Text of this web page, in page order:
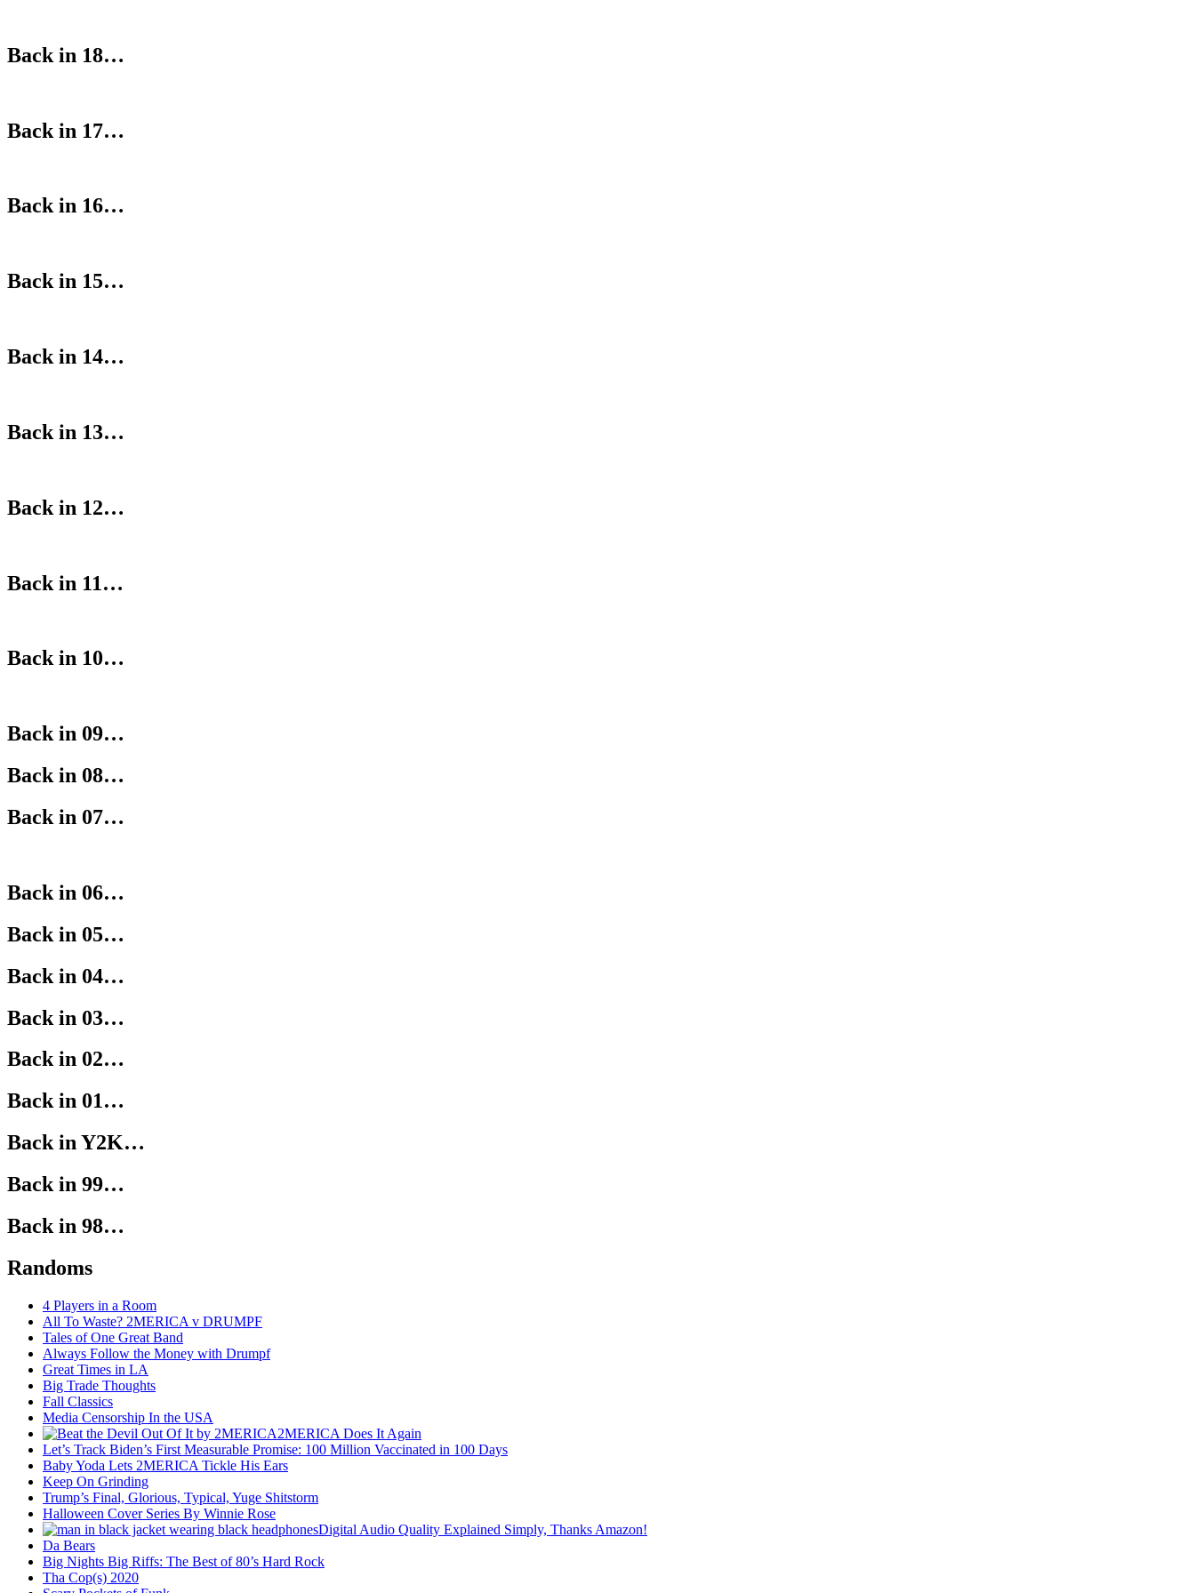
Back in 18…
Back in 17…
Back in 16…
Back in 15…
Back in 14…
Back in 13…
Back in 12…
Back in 11…
Back in 10…
Back in 09…
Back in 08…
Back in 07…
Back in 06…
Back in 05…
Back in 04…
Back in 03…
Back in 02…
Back in 01…
Back in Y2K…
Back in 99…
Back in 98…
Randoms
4 Players in a Room
All To Waste? 2MERICA v DRUMPF
Tales of One Great Band
Always Follow the Money with Drumpf
Great Times in LA
Big Trade Thoughts
Fall Classics
Media Censorship In the USA
2MERICA Does It Again
Let’s Track Biden’s First Measurable Promise: 100 Million Vaccinated in 100 Days
Baby Yoda Lets 2MERICA Tickle His Ears
Keep On Grinding
Trump’s Final, Glorious, Typical, Yuge Shitstorm
Halloween Cover Series By Winnie Rose
Digital Audio Quality Explained Simply, Thanks Amazon!
Da Bears
Big Nights Big Riffs: The Best of 80’s Hard Rock
Tha Cop(s) 2020